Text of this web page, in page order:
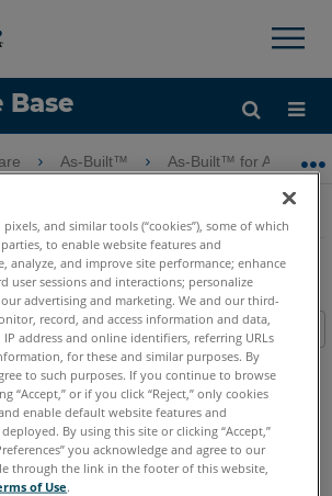
Base
ENTRAR
×
hierarquia global
As-Built™ As-Built™ for
inicialização com As-Built
pixels, and similar tools (“cookies”), some of which
to enable website features and
analyze, and improve site performance; enhance
user sessions and interactions; personalize
advertising and marketing. We and our third-
record, and access information and data,
address and online identifiers, referring URLs
for these and similar purposes. By
to such purposes. If you continue to browse
“Accept,” or if you click “Reject,” only cookies
enable default website features and
By using this site or clicking “Accept,”
you acknowledge and agree to our
through the link in the footer of this website,
of Use.